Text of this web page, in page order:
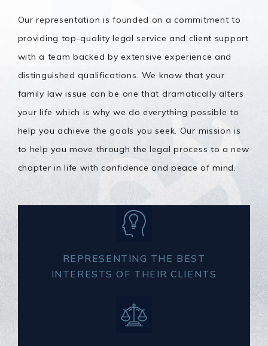
Our representation is founded on a commitment to
providing top-quality legal service and client support
with a team backed by extensive experience and
distinguished qualifications. We know that your
family law issue can be one that dramatically alters
your life which is why we do everything possible to
help you achieve the goals you seek. Our mission is
to help you move through the legal process to a new
chapter in life with confidence and peace of mind.
REPRESENTING THE BEST
INTERESTS OF THEIR CLIENTS